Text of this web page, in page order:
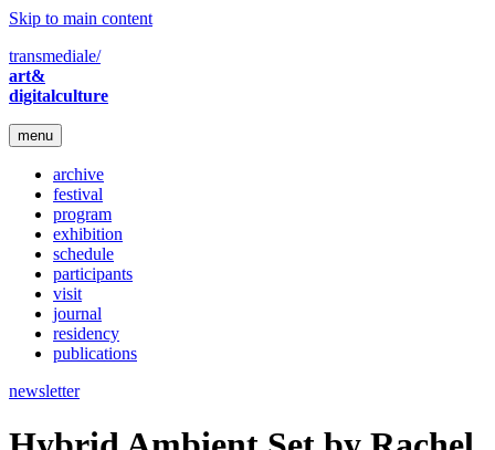
Skip to main content
transmediale/
art&
digitalculture
menu
archive
festival
program
exhibition
schedule
participants
visit
journal
residency
publications
newsletter